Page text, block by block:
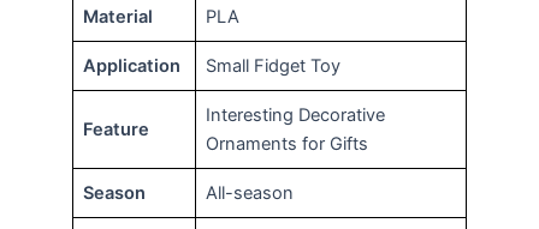
Material PLA
Application Small Fidget Toy
Feature
Interesting Decorative
Ornaments for Gifts
Season All-season